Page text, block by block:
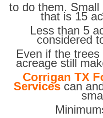
to do them. Small
that is 15
Less than 5
considered
Even if the
acreage still
Corrigan TX
Services can